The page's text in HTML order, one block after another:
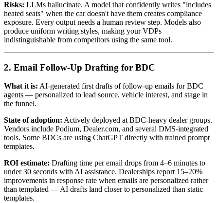
Risks: LLMs hallucinate. A model that confidently writes "includes
heated seats" when the car doesn't have them creates compliance
exposure. Every output needs a human review step. Models also
produce uniform writing styles, making your VDPs
indistinguishable from competitors using the same tool.
2. Email Follow-Up Drafting for BDC
What it is: AI-generated first drafts of follow-up emails for BDC
agents — personalized to lead source, vehicle interest, and stage in
the funnel.
State of adoption: Actively deployed at BDC-heavy dealer groups.
Vendors include Podium, Dealer.com, and several DMS-integrated
tools. Some BDCs are using ChatGPT directly with trained prompt
templates.
ROI estimate: Drafting time per email drops from 4–6 minutes to
under 30 seconds with AI assistance. Dealerships report 15–20%
improvements in response rate when emails are personalized rather
than templated — AI drafts land closer to personalized than static
templates.